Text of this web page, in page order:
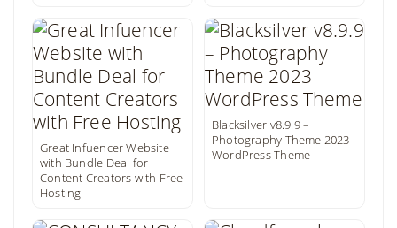
Great Infuencer Website
with Bundle Deal for
Content Creators with Free
Hosting
Blacksilver v8.9.9 –
Photography Theme 2023
WordPress Theme